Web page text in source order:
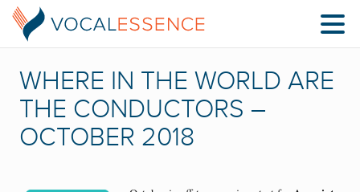
WHERE IN THE WORLD ARE
THE CONDUCTORS –
OCTOBER 2018